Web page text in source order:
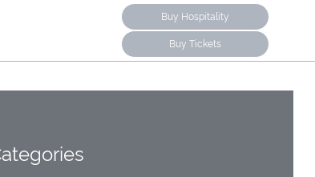
Buy Hospitality
Buy Tickets